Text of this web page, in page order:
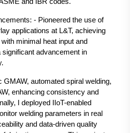
- Pioneered the use of
applications at L&T, achieving
minimal heat input and
advancement in
GMAW, automated spiral welding,
enhancing consistency and
I deployed IIoT-enabled
welding parameters in real
and data-driven quality